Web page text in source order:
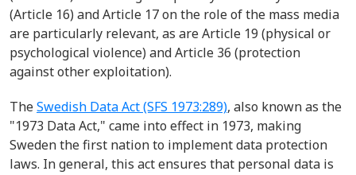
(Article 16) and Article 17 on the role of the mass media
are particularly relevant, as are Article 19 (physical or
psychological violence) and Article 36 (protection
against other exploitation).
TheSwedish Data Act (SFS 1973:289), also known as the
"1973 Data Act," came into effect in 1973, making
Sweden the first nation to implement data protection
laws. In general, this act ensures that personal data is